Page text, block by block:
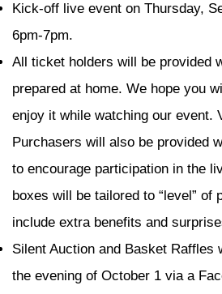
Kick-off live event on Thursday,
6pm-7pm.
All ticket holders will be provided
prepared at home. We hope you
enjoy it while watching our event.
Purchasers will also be provided
to encourage participation in the
boxes will be tailored to “level” of
include extra benefits and
Silent Auction and Basket Raffles
the evening of October 1 via a